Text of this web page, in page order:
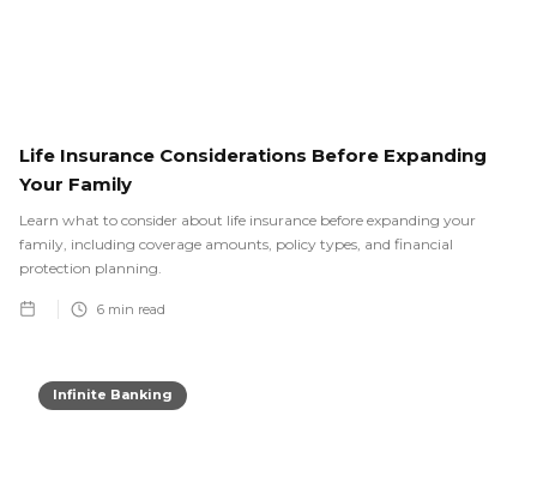
Life Insurance Considerations Before Expanding
Your Family
Learn what to consider about life insurance before expanding your
family, including coverage amounts, policy types, and financial
protection planning.
6 min read
Infinite Banking